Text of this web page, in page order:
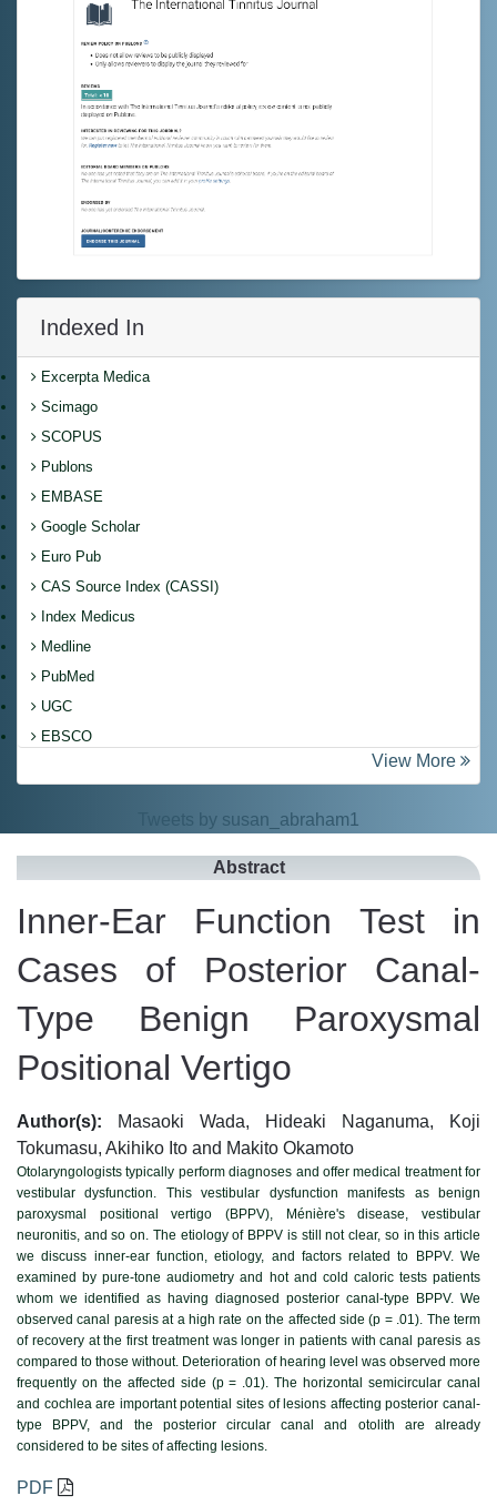
Indexed In
Excerpta Medica
Scimago
SCOPUS
Publons
EMBASE
Google Scholar
Euro Pub
CAS Source Index (CASSI)
Index Medicus
Medline
PubMed
UGC
EBSCO
View More
Tweets by susan_abraham1
Abstract
Inner-Ear Function Test in
Cases of Posterior Canal-
Type Benign Paroxysmal
Positional Vertigo
Author(s): Masaoki Wada, Hideaki Naganuma, Koji
Tokumasu, Akihiko Ito and Makito Okamoto
Otolaryngologists typically perform diagnoses and offer medical treatment for
vestibular dysfunction. This vestibular dysfunction manifests as benign
paroxysmal positional vertigo (BPPV), Ménière's disease, vestibular
neuronitis, and so on. The etiology of BPPV is still not clear, so in this article
we discuss inner-ear function, etiology, and factors related to BPPV. We
examined by pure-tone audiometry and hot and cold caloric tests patients
whom we identified as having diagnosed posterior canal-type BPPV. We
observed canal paresis at a high rate on the affected side (p = .01). The term
of recovery at the first treatment was longer in patients with canal paresis as
compared to those without. Deterioration of hearing level was observed more
frequently on the affected side (p = .01). The horizontal semicircular canal
and cochlea are important potential sites of lesions affecting posterior canal-
type BPPV, and the posterior circular canal and otolith are already
considered to be sites of affecting lesions.
PDF